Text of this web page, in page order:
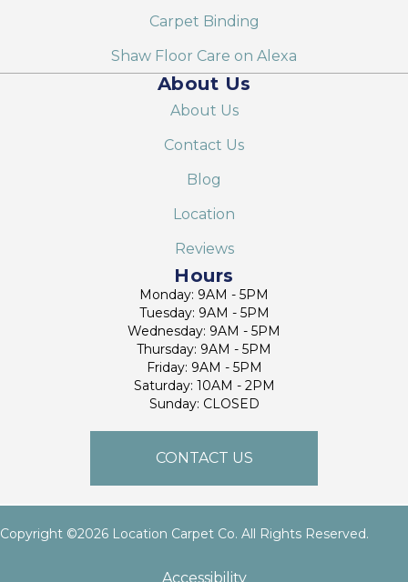
Carpet Binding
Shaw Floor Care on Alexa
About Us
About Us
Contact Us
Blog
Location
Reviews
Hours
Monday: 9AM - 5PM
Tuesday: 9AM - 5PM
Wednesday: 9AM - 5PM
Thursday: 9AM - 5PM
Friday: 9AM - 5PM
Saturday: 10AM - 2PM
Sunday: CLOSED
CONTACT US
Copyright ©2026 Location Carpet Co. All Rights Reserved.
Accessibility